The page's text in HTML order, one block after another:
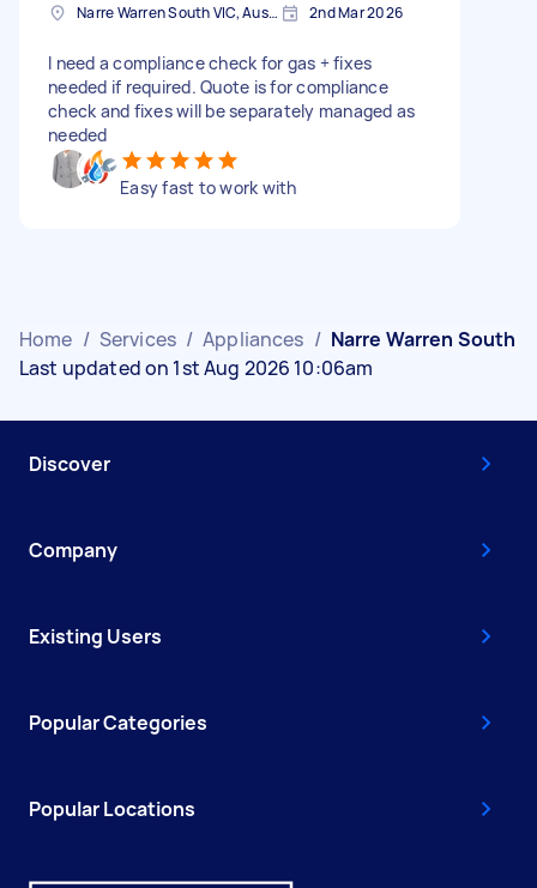
Narre Warren South VIC, Australia 2nd Mar 2026
I need a compliance check for gas + fixes
needed if required. Quote is for compliance
check and fixes will be separately managed as
needed
Easy fast to work with
Home / Services / Appliances / Narre Warren South
Last updated on 1st Aug 2026 10:06am
Discover
Company
Existing Users
Popular Categories
Popular Locations